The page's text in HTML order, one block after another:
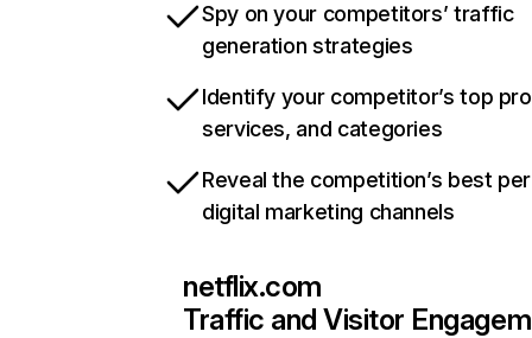
Spy on your competitors’ traffic
generation strategies
Identify your competitor’s top
services, and categories
Reveal the competition’s best
digital marketing channels
netflix.com
Traffic and Visitor